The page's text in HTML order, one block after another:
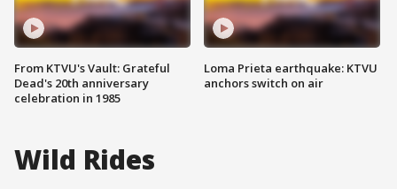
From KTVU's Vault: Grateful
Dead's 20th anniversary
celebration in 1985
Loma Prieta earthquake: KTVU
anchors switch on air
Wild Rides